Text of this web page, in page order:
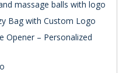
massage balls with logo
Bag with Custom Logo
Opener – Personalized